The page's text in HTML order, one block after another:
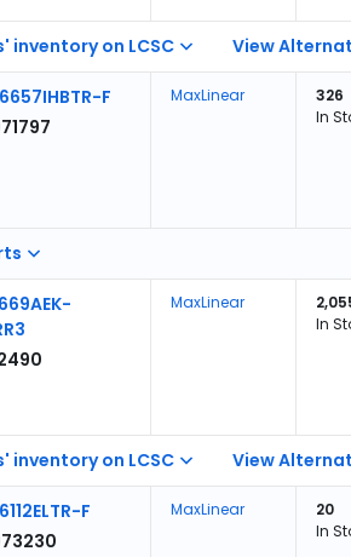
inventory on LCSC View
F
MaxLinear
326
In
inventory on LCSC View
MaxLinear
In
F
MaxLinear
20
In